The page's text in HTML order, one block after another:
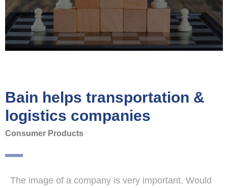
Bain helps transportation &
logistics companies
Consumer Products
The image of a company is very important. Would